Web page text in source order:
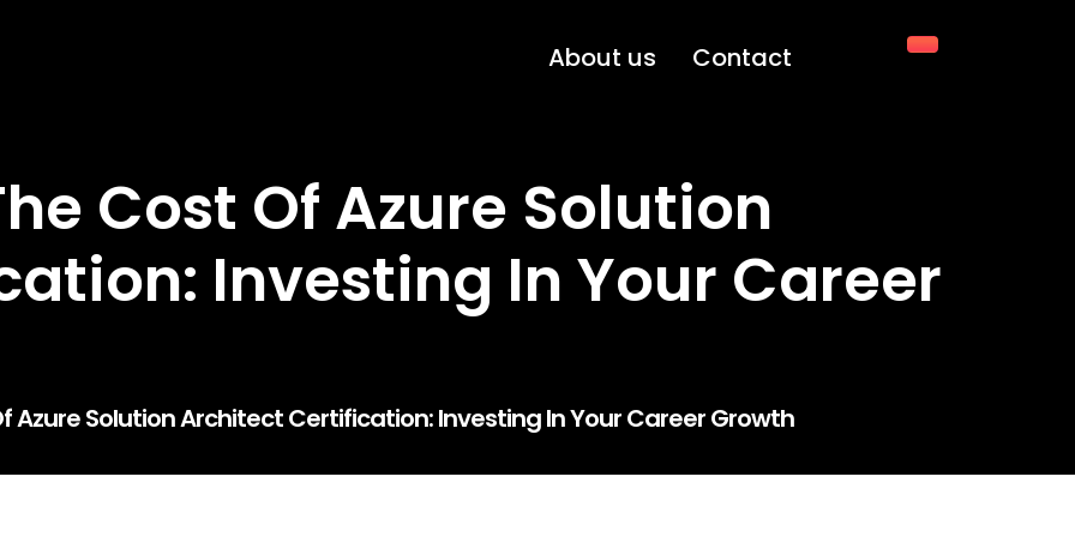
About us Contact
Cost Of Azure Solution
Investing In Your Career
Azure Solution Architect Certification: Investing In Your Career Growth